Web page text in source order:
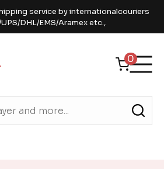
service by internationalcouriers
DHL/EMS/Aramex etc.,
0